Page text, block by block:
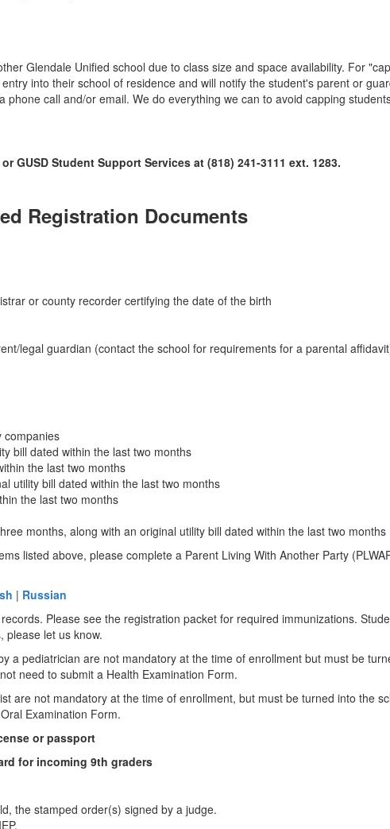
Glendale Unified school due to class size and space availability. For
into their school of residence and will notify the student's parent or
call and/or email. We do everything we can to avoid capping
Student Support Services at (818) 241-3111 ext. 1283.
Registration Documents
or county recorder certifying the date of the birth
legal guardian (contact the school for requirements for a parental
companies
bill dated within the last two months
the last two months
utility bill dated within the last two months
the last two months
months, along with an original utility bill dated within the last two months
listed above, please complete a Parent Living With Another Party
| Russian
Please see the registration packet for required immunizations.
please let us know.
a pediatrician are not mandatory at the time of enrollment but must be
need to submit a Health Examination Form.
are not mandatory at the time of enrollment, but must be turned into the
Examination Form.
or passport
for incoming 9th graders
the stamped order(s) signed by a judge.